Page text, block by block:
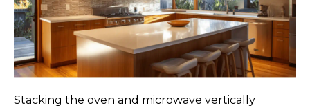
Stacking the oven and microwave vertically